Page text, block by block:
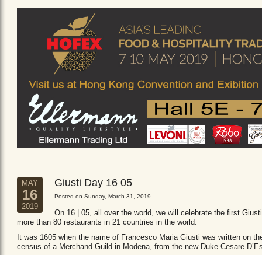
MAY
16
2019
Giusti Day 16 05
Posted on Sunday, March 31, 2019
On 16 | 05, all over the world, we will celebrate the first
more than 80 restaurants in 21 countries in the world.
It was 1605 when the name of Francesco Maria Giusti was written on
census of a Merchand Guild in Modena, from the new Duke Cesare